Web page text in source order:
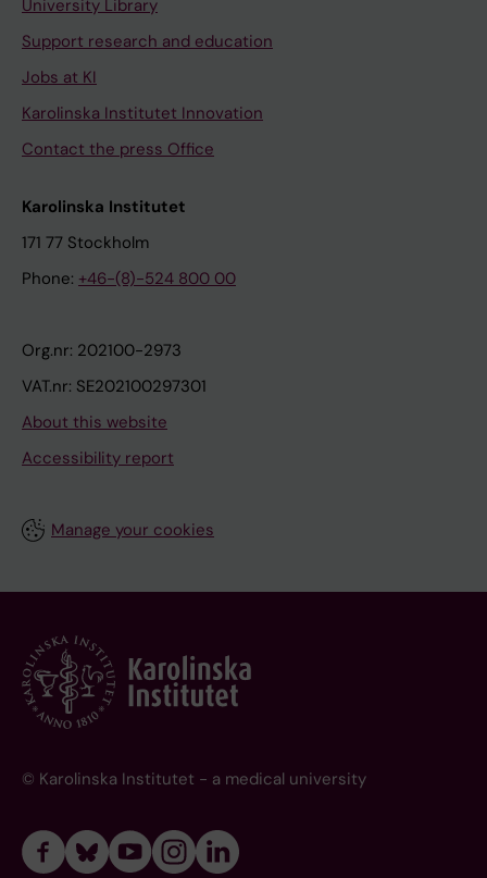
University Library
Support research and education
Jobs at KI
Karolinska Institutet Innovation
Contact the press Office
Karolinska Institutet
171 77 Stockholm
Phone: +46-(8)-524 800 00
Org.nr: 202100-2973
VAT.nr: SE202100297301
About this website
Accessibility report
Manage your cookies
© Karolinska Institutet - a medical university